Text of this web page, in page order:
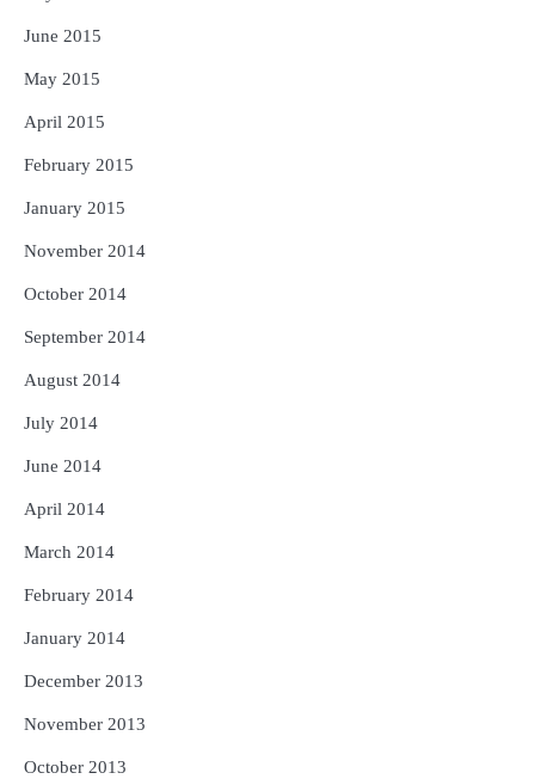
June 2015
May 2015
April 2015
February 2015
January 2015
November 2014
October 2014
September 2014
August 2014
July 2014
June 2014
April 2014
March 2014
February 2014
January 2014
December 2013
November 2013
October 2013